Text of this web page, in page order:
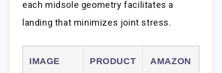
each midsole geometry facilitates a
landing that minimizes joint stress.
IMAGE
PRODUCT
AMAZON